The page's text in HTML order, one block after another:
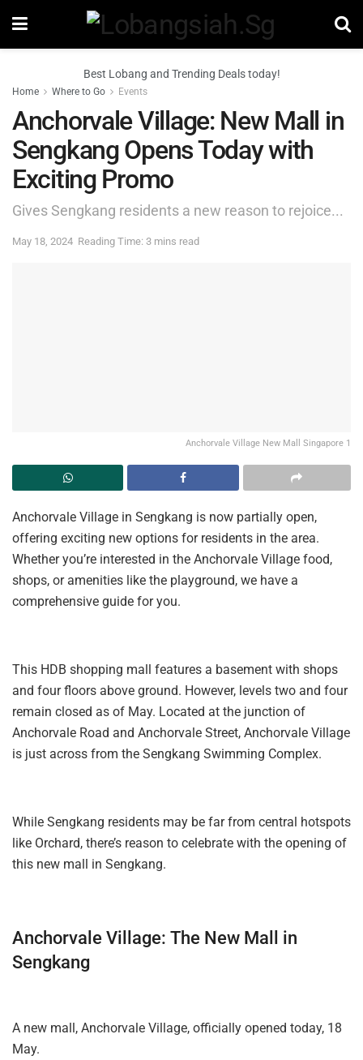
Best Lobang and Trending Deals today!
Home Where to Go Events
Anchorvale Village: New Mall in
Sengkang Opens Today with
Exciting Promo
Gives Sengkang residents a new reason to rejoice...
May 18, 2024 Reading Time: 3 mins read
Anchorvale Village New Mall Singapore 1
Anchorvale Village in Sengkang is now partially open,
offering exciting new options for residents in the area.
Whether you’re interested in the Anchorvale Village food,
shops, or amenities like the playground, we have a
comprehensive guide for you.
This HDB shopping mall features a basement with shops
and four floors above ground. However, levels two and four
remain closed as of May. Located at the junction of
Anchorvale Road and Anchorvale Street, Anchorvale Village
is just across from the Sengkang Swimming Complex.
While Sengkang residents may be far from central hotspots
like Orchard, there’s reason to celebrate with the opening of
this new mall in Sengkang.
Anchorvale Village: The New Mall in
Sengkang
A new mall, Anchorvale Village, officially opened today, 18
May.